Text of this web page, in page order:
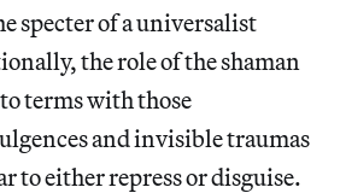
specter of a universalist
the role of the shaman
terms with those
and invisible traumas
to either repress or disguise.